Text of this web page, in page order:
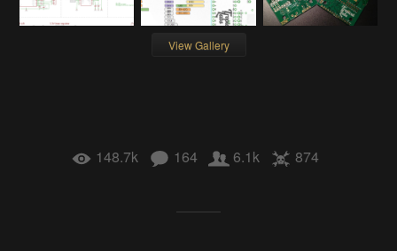
View Gallery
148.7k 164 6.1k 874